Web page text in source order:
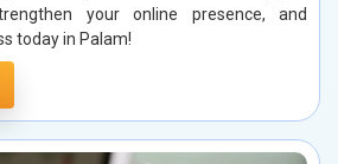
your online presence, and
today in Palam!